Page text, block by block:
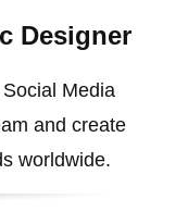
Designer
Media
and create
worldwide.